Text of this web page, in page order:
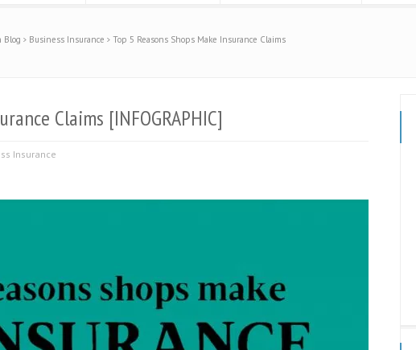
Blog Business Insurance Top 5 Reasons Shops Make Insurance Claims
Claims [INFOGRAPHIC]
Insurance